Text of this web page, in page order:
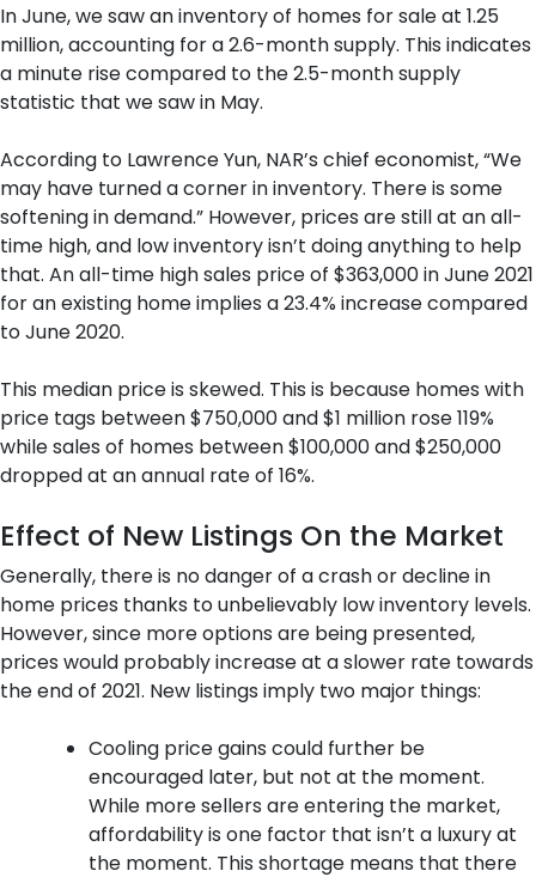
In June, we saw an inventory of homes for sale at 1.25
million, accounting for a 2.6-month supply. This indicates
a minute rise compared to the 2.5-month supply
statistic that we saw in May.
According to Lawrence Yun, NAR’s chief economist, “We
may have turned a corner in inventory. There is some
softening in demand.” However, prices are still at an all-
time high, and low inventory isn’t doing anything to help
that. An all-time high sales price of $363,000 in June 2021
for an existing home implies a 23.4% increase compared
to June 2020.
This median price is skewed. This is because homes with
price tags between $750,000 and $1 million rose 119%
while sales of homes between $100,000 and $250,000
dropped at an annual rate of 16%.
Effect of New Listings On the Market
Generally, there is no danger of a crash or decline in
home prices thanks to unbelievably low inventory levels.
However, since more options are being presented,
prices would probably increase at a slower rate towards
the end of 2021. New listings imply two major things:
Cooling price gains could further be
encouraged later, but not at the moment.
While more sellers are entering the market,
affordability is one factor that isn’t a luxury at
the moment. This shortage means that there